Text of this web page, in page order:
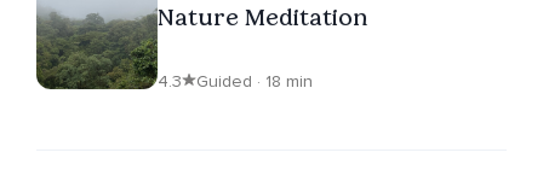
Nature Meditation
4.3 Guided · 18 min